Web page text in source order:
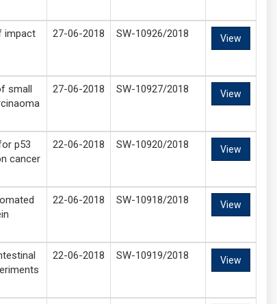
impact
27-06-2018 SW-10926/2018 View
small
27-06-2018 SW-10927/2018 View
p53
cancer
22-06-2018 SW-10920/2018 View
22-06-2018 SW-10918/2018 View
22-06-2018 SW-10919/2018 View